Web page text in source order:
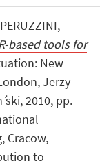
based tools for
New
Jerzy
2010, pp.
Cracow,
to